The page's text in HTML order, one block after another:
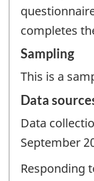
completes
Sampling
This is a
Data
Data
September
Responding